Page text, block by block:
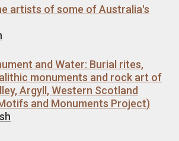
artists of some of Australia's
and Water: Burial rites,
monuments and rock art of
Argyll, Western Scotland
and Monuments Project)